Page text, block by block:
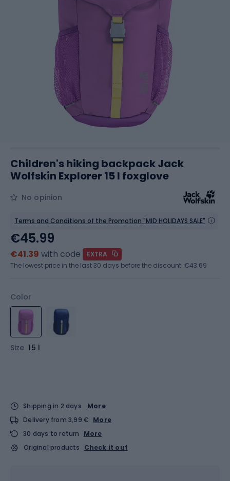
Children's hiking backpack Jack
Wolfskin Explorer 15 l foxglove
No opinion
Terms and Conditions of the Promotion "MID HOLIDAYS SALE"
Color
Size 15 l
€45.99
€41.39 with code
EXTRA
The lowest price in the last 30 days before the discount: €43.69
Shipping in 2 days
More
Delivery from 3,99 € More
30 days to return
More
Original products
Check it out